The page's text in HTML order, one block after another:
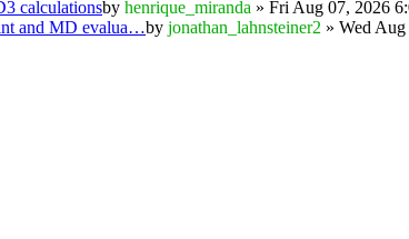
calculationsby henrique_miranda » Fri Aug 07, 2026
and MD evalua…by jonathan_lahnsteiner2 » Wed